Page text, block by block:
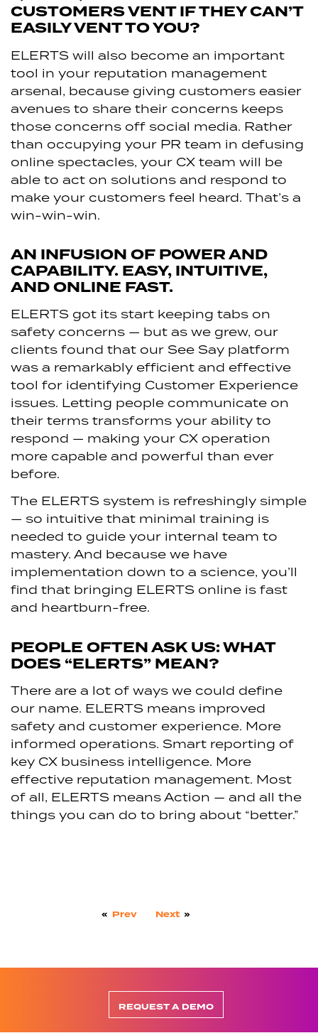
CUSTOMERS VENT IF THEY CAN’T
EASILY VENT TO YOU?
ELERTS will also become an important
tool in your reputation management
arsenal, because giving customers easier
avenues to share their concerns keeps
those concerns off social media. Rather
than occupying your PR team in defusing
online spectacles, your CX team will be
able to act on solutions and respond to
make your customers feel heard. That’s a
win-win-win.
AN INFUSION OF POWER AND
CAPABILITY. EASY, INTUITIVE,
AND ONLINE FAST.
ELERTS got its start keeping tabs on
safety concerns — but as we grew, our
clients found that our See Say platform
was a remarkably efficient and effective
tool for identifying Customer Experience
issues. Letting people communicate on
their terms transforms your ability to
respond — making your CX operation
more capable and powerful than ever
before.
The ELERTS system is refreshingly simple
— so intuitive that minimal training is
needed to guide your internal team to
mastery. And because we have
implementation down to a science, you’ll
find that bringing ELERTS online is fast
and heartburn-free.
PEOPLE OFTEN ASK US: WHAT
DOES “ELERTS” MEAN?
There are a lot of ways we could define
our name. ELERTS means improved
safety and customer experience. More
informed operations. Smart reporting of
key CX business intelligence. More
effective reputation management. Most
of all, ELERTS means Action — and all the
things you can do to bring about “better.”
« Prev Next »
REQUEST A DEMO